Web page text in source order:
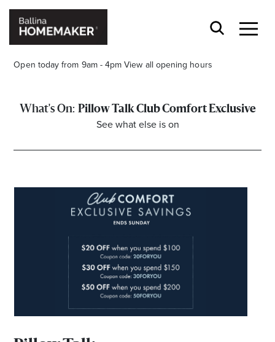
Open today from 9am - 4pm View all opening hours
Get the latest in trends, sales, special events and
offers delivered right to your inbox.
Postcode
Pillow Talk Club Comfort Exclusive
See what else is on